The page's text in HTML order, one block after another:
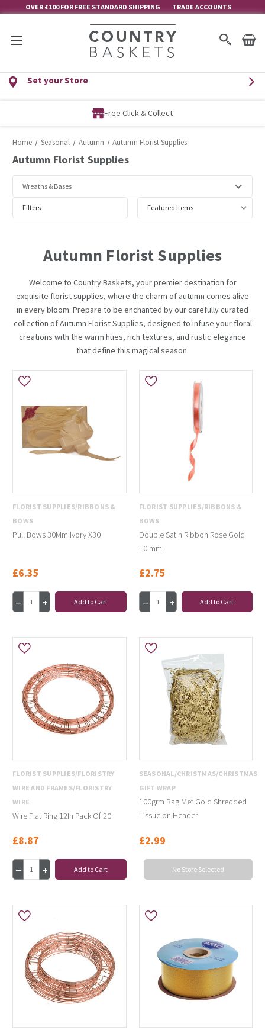
OVER £100 FOR FREE STANDARD SHIPPING TRADE ACCOUNTS
Set your Store
Free Membership
Home Seasonal Autumn Autumn Florist Supplies
Autumn Florist Supplies
Filters
Autumn Florist Supplies
Welcome to Country Baskets, your premier destination for
exquisite florist supplies, where the charm of autumn comes alive
in every bloom. Prepare to be enchanted by our carefully curated
collection of Autumn Florist Supplies, designed to infuse your floral
creations with the warm hues, rich textures, and rustic elegance
that define this magical season.
FLORIST SUPPLIES/RIBBONS &
BOWS
Pull Bows 30Mm Ivory X30
£6.35
Add to Cart
FLORIST SUPPLIES/RIBBONS &
BOWS
Double Satin Ribbon Rose Gold
10 mm
£2.75
Add to Cart
FLORIST SUPPLIES/FLORISTRY
WIRE AND FRAMES/FLORISTRY
WIRE
Wire Flat Ring 12In Pack Of 20
£8.87
Add to Cart
SEASONAL/CHRISTMAS/CHRISTMAS
GIFT WRAP
100grm Bag Met Gold Shredded
Tissue on Header
£2.99
No Store Selected